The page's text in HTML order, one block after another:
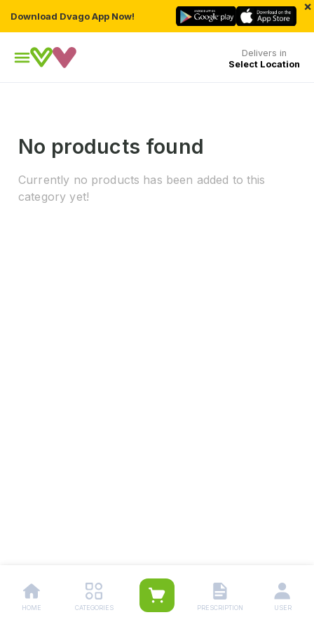
Download Dvago App Now!
×
Delivers in
Select Location
No products found
Currently no products has been added to this
category yet!
HOME CATEGORIES PRESCRIPTION USER